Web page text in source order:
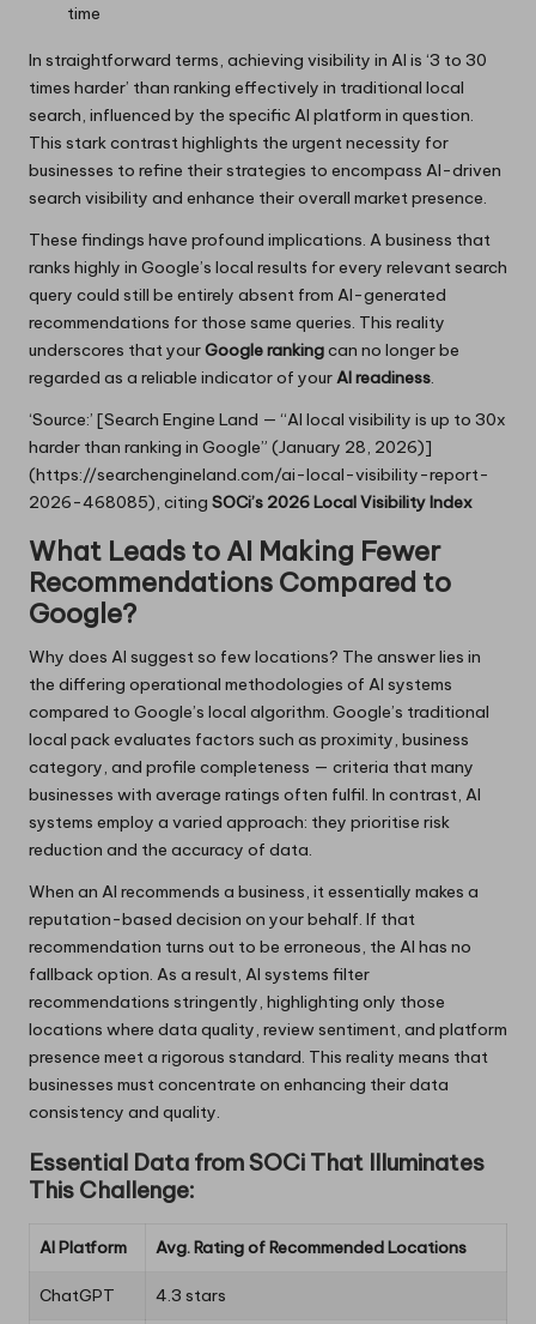
time
In straightforward terms, achieving visibility in AI is ‘3 to 30
times harder’ than ranking effectively in traditional local
search, influenced by the specific AI platform in question.
This stark contrast highlights the urgent necessity for
businesses to refine their strategies to encompass AI-driven
search visibility and enhance their overall market presence.
These findings have profound implications. A business that
ranks highly in Google’s local results for every relevant search
query could still be entirely absent from AI-generated
recommendations for those same queries. This reality
underscores that yourGoogle rankingcan no longer be
regarded as a reliable indicator of yourAI readiness.
‘Source:’ [Search Engine Land — “AI local visibility is up to 30x
harder than ranking in Google” (January 28, 2026)]
(https://searchengineland.com/ai-local-visibility-report-
2026-468085), citing SOCi’s 2026 Local Visibility Index
What Leads to AI Making Fewer
Recommendations Compared to
Google?
Why does AI suggest so few locations? The answer lies in
the differing operational methodologies of AI systems
compared to Google’s local algorithm. Google’s traditional
local pack evaluates factors such as proximity, business
category, and profile completeness — criteria that many
businesses with average ratings often fulfil. In contrast, AI
systems employ a varied approach: they prioritise risk
reduction and the accuracy of data.
When an AI recommends a business, it essentially makes a
reputation-based decision on your behalf. If that
recommendation turns out to be erroneous, the AI has no
fallback option. As a result, AI systems filter
recommendations stringently, highlighting only those
locations where data quality, review sentiment, and platform
presence meet a rigorous standard. This reality means that
businesses must concentrate on enhancing their data
consistency and quality.
Essential Data from SOCi That Illuminates
This Challenge:
AI Platform Avg. Rating of Recommended Locations
ChatGPT 4.3 stars